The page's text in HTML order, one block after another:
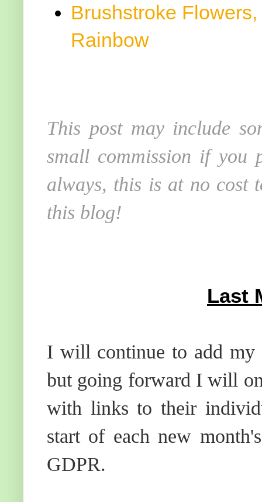
Brushstroke
Rainbow
This post may include
small commission if you
always, this is at no cost
this blog!
Last
I will continue to add my
but going forward I will
with links to their
start of each new
GDPR.